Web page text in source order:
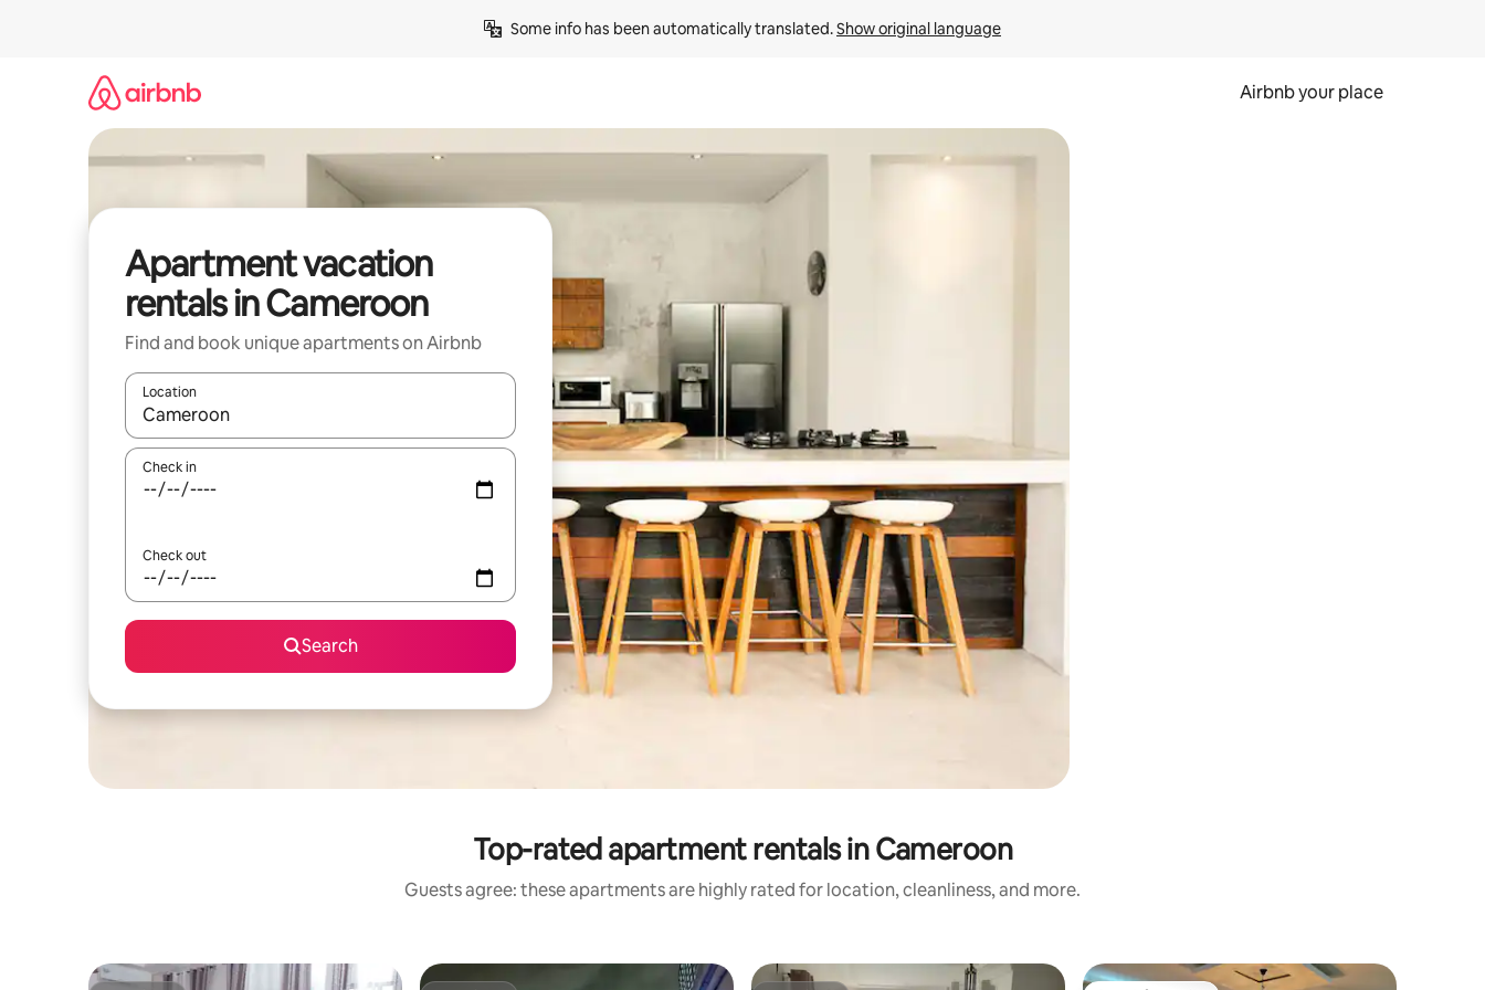
Some info has been automatically translated. Show original language
Airbnb your place
Apartment vacation
rentals in Cameroon
Find and book unique apartments on Airbnb
Location
When results are available, navigate with up and down arrow keys or explore by touch or swipe gestures.
Check in
Check out
Search
Top-rated apartment rentals in Cameroon
Guests agree: these apartments are highly rated for location, cleanliness, and more.